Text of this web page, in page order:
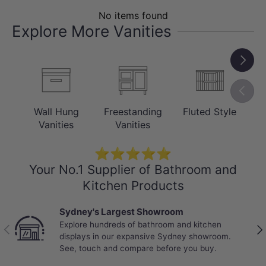
moisture and humidity typical of busy
bathroom environments.
INSTALLATION
Wall Hung / Floating Design
No items found
Explore More Vanities
Wall Hung
Vanities
Freestanding
Vanities
Fluted Style
Next
⭐⭐⭐⭐⭐
Your No.1 Supplier of Bathroom and
Kitchen Products
Previous
Sydney's Largest Showroom
Explore hundreds of bathroom and kitchen
displays in our expansive Sydney showroom.
See, touch and compare before you buy.